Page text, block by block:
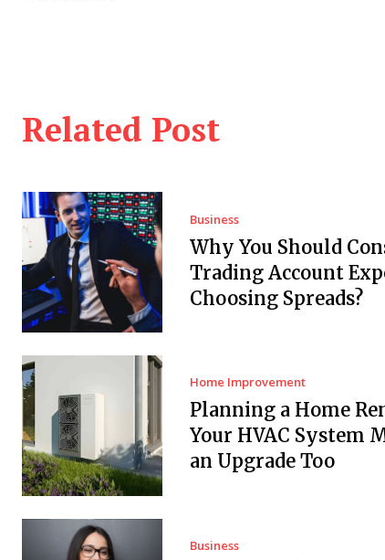
Related Post
Business
Why You Should
Trading Account
Choosing Spreads?
Home Improvement
Planning a Home
Your HVAC System
an Upgrade Too
Business